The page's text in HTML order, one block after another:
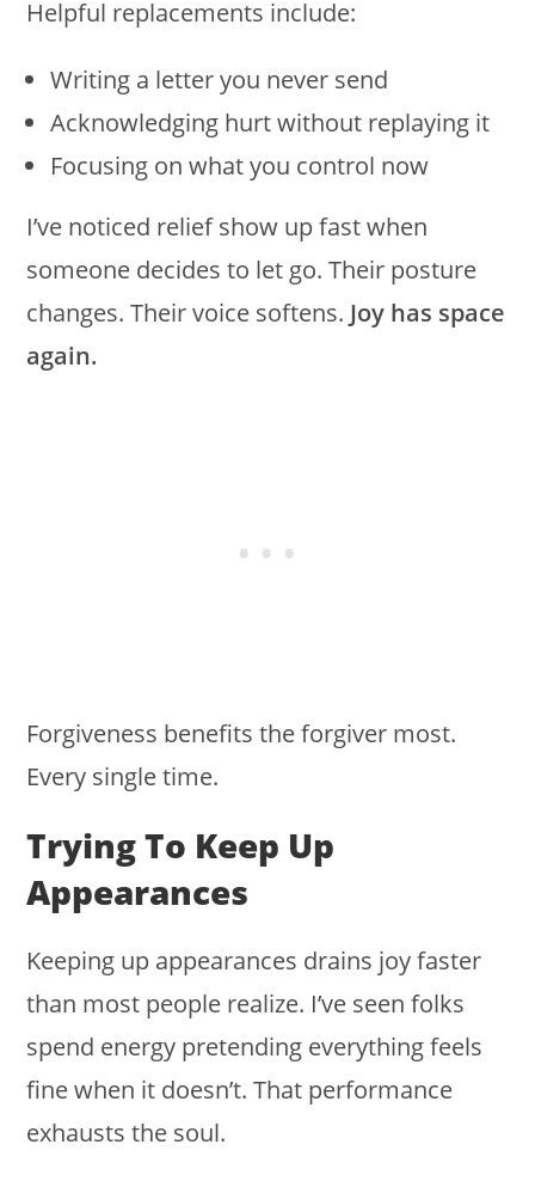
Helpful replacements include:
Writing a letter you never send
Acknowledging hurt without replaying it
Focusing on what you control now
I’ve noticed relief show up fast when
someone decides to let go. Their posture
changes. Their voice softens. Joy has space
again.
Forgiveness benefits the forgiver most.
Every single time.
Trying To Keep Up
Appearances
Keeping up appearances drains joy faster
than most people realize. I’ve seen folks
spend energy pretending everything feels
fine when it doesn’t. That performance
exhausts the soul.